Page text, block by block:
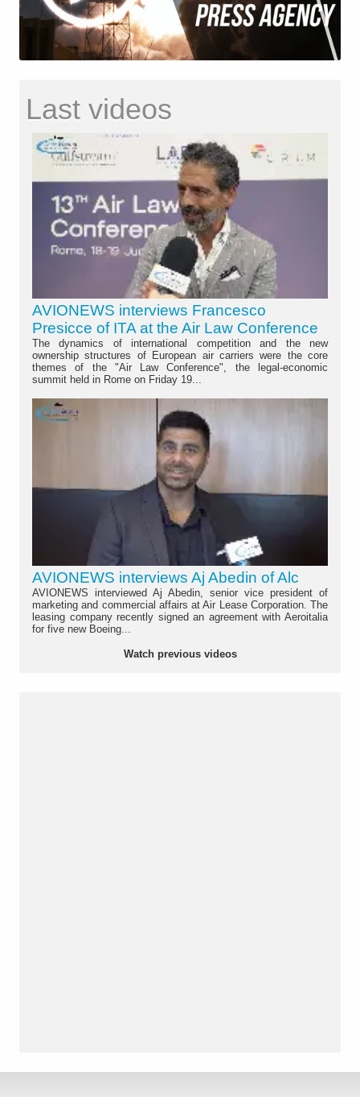
Last videos
AVIONEWS interviews Francesco
Presicce of ITA at the Air Law Conference
The dynamics of international competition and the new
ownership structures of European air carriers were the core
themes of the "Air Law Conference", the legal-economic
summit held in Rome on Friday 19...
AVIONEWS interviews Aj Abedin of Alc
AVIONEWS interviewed Aj Abedin, senior vice president of
marketing and commercial affairs at Air Lease Corporation. The
leasing company recently signed an agreement with Aeroitalia
for five new Boeing...
Watch previous videos